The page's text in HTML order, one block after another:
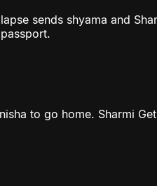
sends shyama and
to go home. Sharmi